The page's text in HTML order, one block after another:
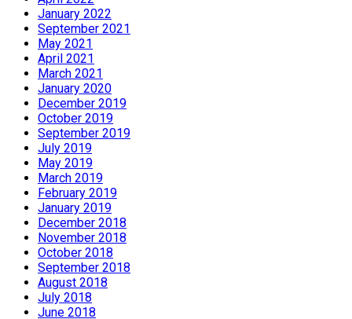
January 2022
September 2021
May 2021
April 2021
March 2021
January 2020
December 2019
October 2019
September 2019
July 2019
May 2019
March 2019
February 2019
January 2019
December 2018
November 2018
October 2018
September 2018
August 2018
July 2018
June 2018